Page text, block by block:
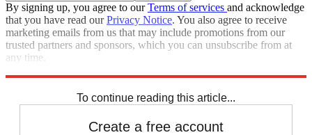
By signing up, you agree to ourTerms of services and acknowledge
that you have read ourPrivacy Notice. You also agree to receive
marketing emails from us that may include promotions from our
trusted partners and sponsors, which you can unsubscribe from at
any time.
To continue reading this article...
Create a free account